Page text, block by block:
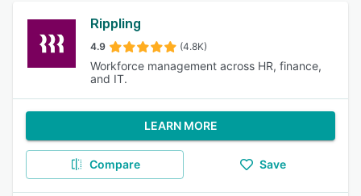
Rippling
4.9 (4.8K)
Workforce management across HR, finance,
and IT.
LEARN MORE
Compare Save